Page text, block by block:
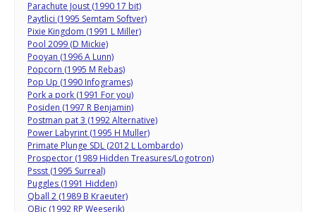
Parachute Joust (1990 17 bit)
Paytlici (1995 Semtam Softver)
Pixie Kingdom (1991 L Miller)
Pool 2099 (D Mickie)
Pooyan (1996 A Lunn)
Popcorn (1995 M Rebas)
Pop Up (1990 Infogrames)
Pork a pork (1991 For you)
Posiden (1997 R Benjamin)
Postman pat 3 (1992 Alternative)
Power Labyrint (1995 H Muller)
Primate Plunge SDL (2012 L Lombardo)
Prospector (1989 Hidden Treasures/Logotron)
Pssst (1995 Surreal)
Puggles (1991 Hidden)
Qball 2 (1989 B Kraeuter)
QBic (1992 RP Weeserik)